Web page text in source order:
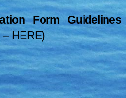
Form Guidelines
– HERE)